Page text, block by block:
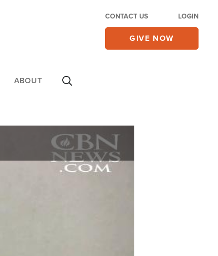
CONTACT US LOGIN
GIVE NOW
ABOUT